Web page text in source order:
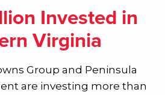
Invested in
Virginia
Group and Peninsula
are investing more than